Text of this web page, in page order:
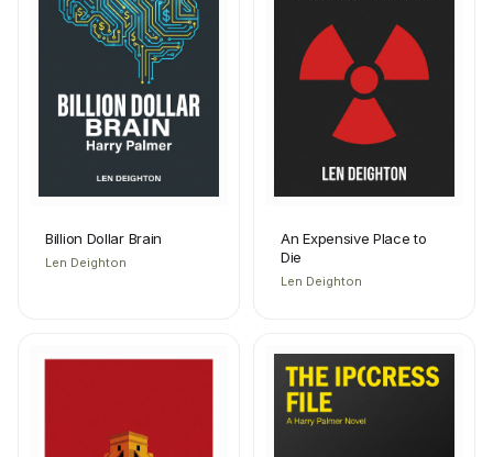
Billion Dollar Brain
Len Deighton
An Expensive Place to
Die
Len Deighton